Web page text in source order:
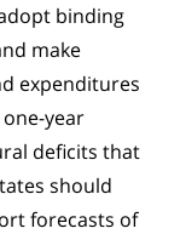
binding
make
expenditures
year
deficits that
should
forecasts of